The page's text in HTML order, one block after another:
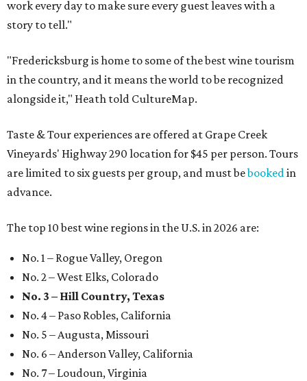
work every day to make sure every guest leaves with a
story to tell."
"Fredericksburg is home to some of the best wine tourism
in the country, and it means the world to be recognized
alongside it," Heath told CultureMap.
Taste & Tour experiences are offered at Grape Creek
Vineyards' Highway 290 location for $45 per person. Tours
are limited to six guests per group, and must bebookedin
advance.
The top 10 best wine regions in the U.S. in 2026 are:
No. 1 – Rogue Valley, Oregon
No. 2 – West Elks, Colorado
No. 3 – Hill Country, Texas
No. 4 – Paso Robles, California
No. 5 – Augusta, Missouri
No. 6 – Anderson Valley, California
No. 7 – Loudoun, Virginia